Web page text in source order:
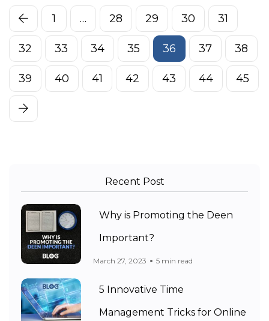
1 … 28 29 30 31
32 33 34 35 36 37 38
39 40 41 42 43 44 45
Recent Post
Why is Promoting the Deen
Important?
March 27, 2023 5 min read
5 Innovative Time
Management Tricks for Online